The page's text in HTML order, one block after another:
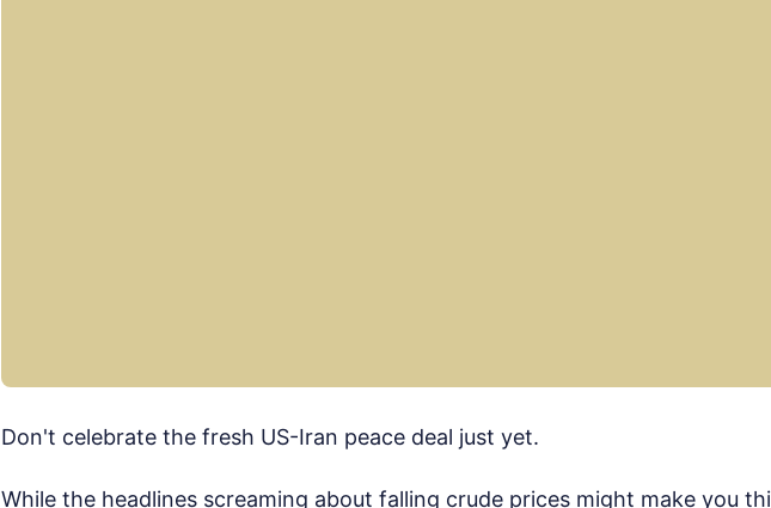
Don't celebrate the fresh US-Iran peace deal just yet.
While the headlines screaming about falling crude prices might make you